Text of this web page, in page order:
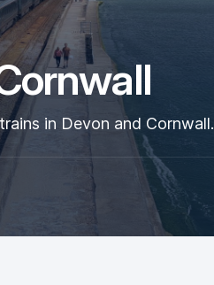
in Devon and Cornwall.